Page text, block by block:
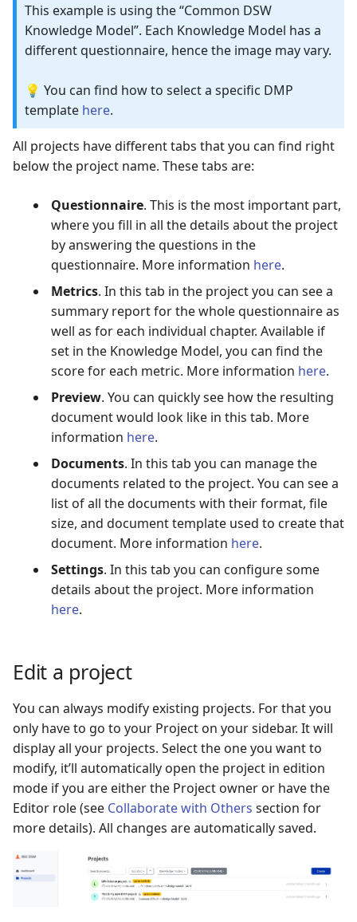
This example is using the “Common DSW
Knowledge Model”. Each Knowledge Model has a
different questionnaire, hence the image may vary.
💡 You can find how to select a specific DMP
template here.
All projects have different tabs that you can find right
below the project name. These tabs are:
Questionnaire. This is the most important part,
where you fill in all the details about the project
by answering the questions in the
questionnaire. More information here.
Metrics. In this tab in the project you can see a
summary report for the whole questionnaire as
well as for each individual chapter. Available if
set in the Knowledge Model, you can find the
score for each metric. More information here.
Preview. You can quickly see how the resulting
document would look like in this tab. More
information here.
Documents. In this tab you can manage the
documents related to the project. You can see a
list of all the documents with their format, file
size, and document template used to create that
document. More information here.
Settings. In this tab you can configure some
details about the project. More information
here.
Edit a project
You can always modify existing projects. For that you
only have to go to your Project on your sidebar. It will
display all your projects. Select the one you want to
modify, it’ll automatically open the project in edition
mode if you are either the Project owner or have the
Editor role (see Collaborate with Others section for
more details). All changes are automatically saved.